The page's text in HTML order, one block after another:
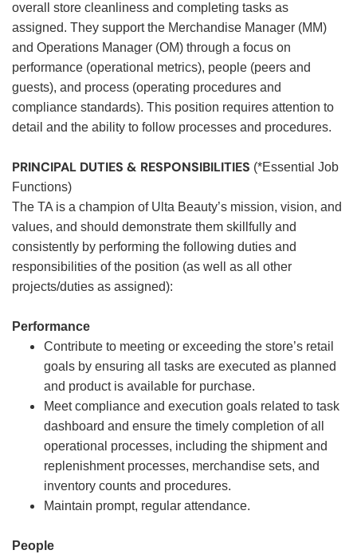
overall store cleanliness and completing tasks as
assigned. They support the Merchandise Manager (MM)
and Operations Manager (OM) through a focus on
performance (operational metrics), people (peers and
guests), and process (operating procedures and
compliance standards). This position requires attention to
detail and the ability to follow processes and procedures.
PRINCIPAL DUTIES & RESPONSIBILITIES (*Essential Job
Functions)
The TA is a champion of Ulta Beauty’s mission, vision, and
values, and should demonstrate them skillfully and
consistently by performing the following duties and
responsibilities of the position (as well as all other
projects/duties as assigned):
Performance
Contribute to meeting or exceeding the store’s retail
goals by ensuring all tasks are executed as planned
and product is available for purchase.
Meet compliance and execution goals related to task
dashboard and ensure the timely completion of all
operational processes, including the shipment and
replenishment processes, merchandise sets, and
inventory counts and procedures.
Maintain prompt, regular attendance.
People